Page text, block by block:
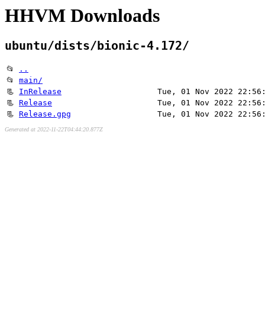
HHVM Downloads
ubuntu/dists/bionic-4.172/
📂
..
📂 main/
📃 InRelease
Tue, 01 Nov 2022
📃 Release
Tue, 01 Nov 2022
📃 Release.gpg Tue, 01 Nov 2022
Generated at 2022-11-22T04:44:20.877Z